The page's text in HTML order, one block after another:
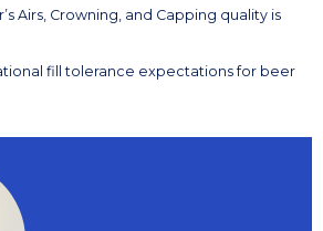
Airs, Crowning, and Capping quality is
fill tolerance expectations for beer